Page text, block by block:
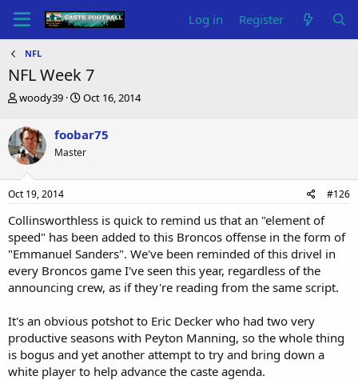
Log in Register
NFL
NFL Week 7
T
r
e
a
d
s
t
r
t
e
r
woody39
S
r
t
a
Oct 16, 2014
foobar75
Master
Oct 19, 2014 #126
Collinsworthless is quick to remind us that an "element of
speed" has been added to this Broncos offense in the form of
"Emmanuel Sanders". We've been reminded of this drivel in
every Broncos game I've seen this year, regardless of the
announcing crew, as if they're reading from the same script.
It's an obvious potshot to Eric Decker who had two very
productive seasons with Peyton Manning, so the whole thing
is bogus and yet another attempt to try and bring down a
white player to help advance the caste agenda.